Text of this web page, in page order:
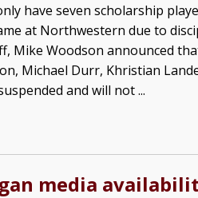
have seven scholarship
at Northwestern due to
Mike Woodson announced
Michael Durr, Khristian
and will not ...
media